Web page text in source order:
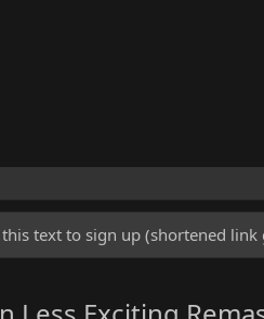
text to sign up (shortened link